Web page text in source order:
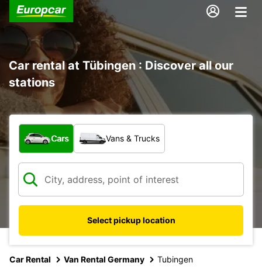
Car rental at Tübingen : Discover all our
stations
What type of vehicle?
Cars Vans & Trucks
Select pickup location
Car Rental Van Rental Germany Tubingen